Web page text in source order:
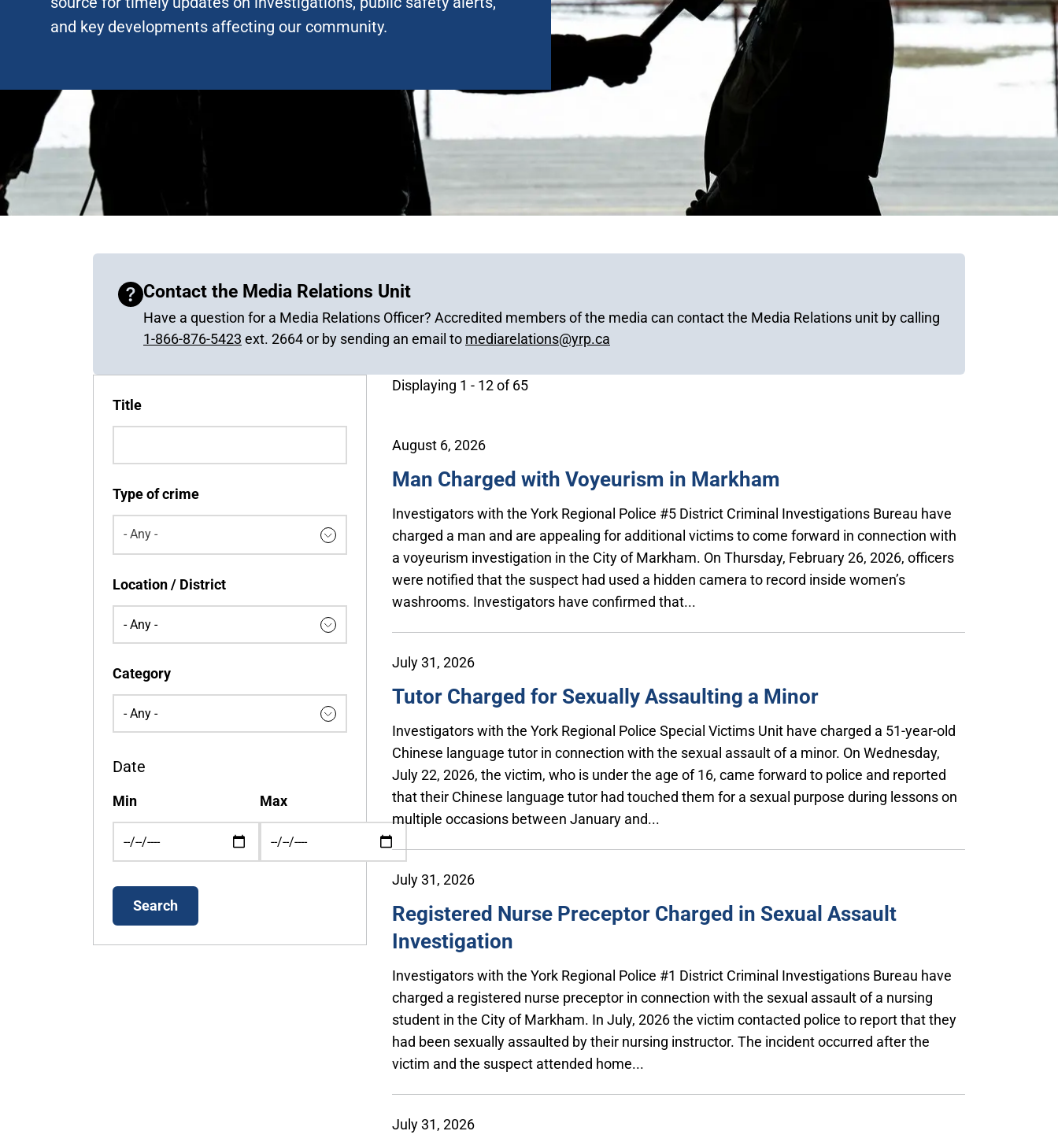
and key developments affecting our community.
Contact the Media Relations Unit
Have a question for a Media Relations Officer? Accredited members of the media can contact the Media Relations unit by calling
1-866-876-5423 ext. 2664 or by sending an email to mediarelations@yrp.ca
Title
Type of crime
- Any -
Location / District
Category
Date
Min Max
Displaying 1 - 12 of 65
August 6, 2026
Man Charged with Voyeurism in Markham
Investigators with the York Regional Police #5 District Criminal Investigations Bureau have
charged a man and are appealing for additional victims to come forward in connection with
a voyeurism investigation in the City of Markham. On Thursday, February 26, 2026, officers
were notified that the suspect had used a hidden camera to record inside women’s
washrooms. Investigators have confirmed that...
July 31, 2026
Tutor Charged for Sexually Assaulting a Minor
Investigators with the York Regional Police Special Victims Unit have charged a 51-year-old
Chinese language tutor in connection with the sexual assault of a minor. On Wednesday,
July 22, 2026, the victim, who is under the age of 16, came forward to police and reported
that their Chinese language tutor had touched them for a sexual purpose during lessons on
multiple occasions between January and...
July 31, 2026
Registered Nurse Preceptor Charged in Sexual Assault
Investigation
Investigators with the York Regional Police #1 District Criminal Investigations Bureau have
charged a registered nurse preceptor in connection with the sexual assault of a nursing
student in the City of Markham. In July, 2026 the victim contacted police to report that they
had been sexually assaulted by their nursing instructor. The incident occurred after the
victim and the suspect attended home...
July 31, 2026